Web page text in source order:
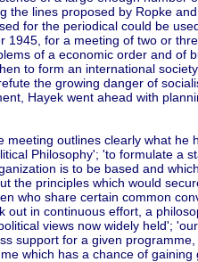
the lines proposed by Ropke
for the periodical could be
1945, for a meeting of two or
of a economic order and of
to form an international
the growing danger of
Hayek went ahead with
meeting outlines clearly what he
Philosophy'; 'to formulate a
is to be based and
the principles which would
who share certain common
out in continuous effort, a
views now widely held';
support for a given
which has a chance of gaining